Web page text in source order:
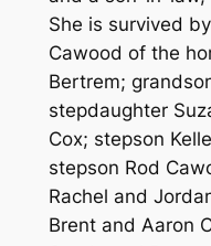
She is survived
Cawood of the
Bertrem;
stepdaughter
Cox; stepson
stepson Rod
Rachel and
Brent and Aaron